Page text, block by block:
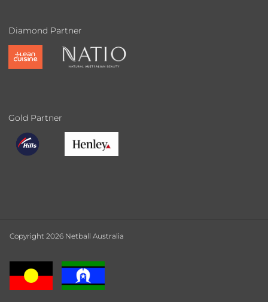
Diamond Partner
Gold Partner
Copyright 2026 Netball Australia